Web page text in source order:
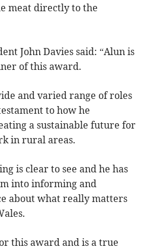
meat directly to the
John Davies said: “Alun is
of this award.
and varied range of roles
to how he
a sustainable future for
in rural areas.
is clear to see and he has
into informing and
about what really matters
this award and is a true